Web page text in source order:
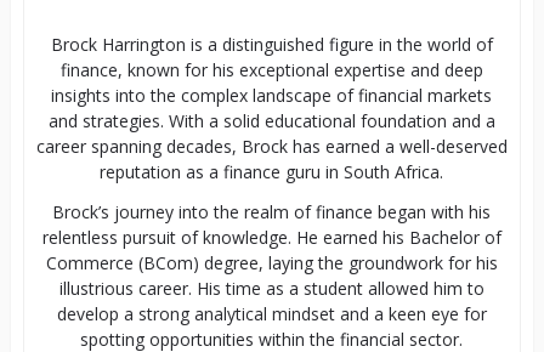
Brock Harrington is a distinguished figure in the world of
finance, known for his exceptional expertise and deep
insights into the complex landscape of financial markets
and strategies. With a solid educational foundation and a
career spanning decades, Brock has earned a well-deserved
reputation as a finance guru in South Africa.
Brock’s journey into the realm of finance began with his
relentless pursuit of knowledge. He earned his Bachelor of
Commerce (BCom) degree, laying the groundwork for his
illustrious career. His time as a student allowed him to
develop a strong analytical mindset and a keen eye for
spotting opportunities within the financial sector.